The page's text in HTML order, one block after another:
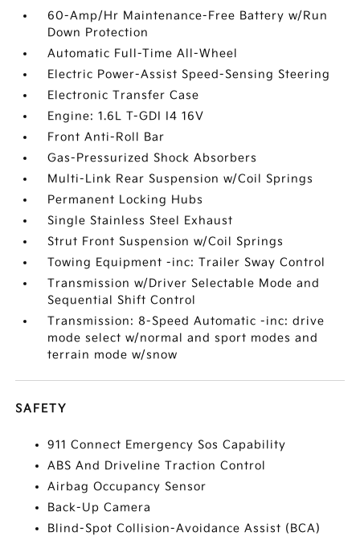
60-Amp/Hr Maintenance-Free Battery w/Run
Down Protection
Automatic Full-Time All-Wheel
Electric Power-Assist Speed-Sensing Steering
Electronic Transfer Case
Engine: 1.6L T-GDI I4 16V
Front Anti-Roll Bar
Gas-Pressurized Shock Absorbers
Multi-Link Rear Suspension w/Coil Springs
Permanent Locking Hubs
Single Stainless Steel Exhaust
Strut Front Suspension w/Coil Springs
Towing Equipment -inc: Trailer Sway Control
Transmission w/Driver Selectable Mode and
Sequential Shift Control
Transmission: 8-Speed Automatic -inc: drive
mode select w/normal and sport modes and
terrain mode w/snow
SAFETY
911 Connect Emergency Sos Capability
ABS And Driveline Traction Control
Airbag Occupancy Sensor
Back-Up Camera
Blind-Spot Collision-Avoidance Assist (BCA)